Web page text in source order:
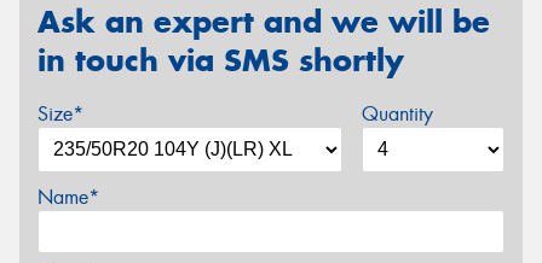
Ask an expert and we will be
in touch via SMS shortly
Size* Quantity
Name*